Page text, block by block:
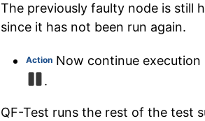
The previously faulty node is still
since it has not been run again.
Action Now continue execution
.
QF-Test runs the rest of the test